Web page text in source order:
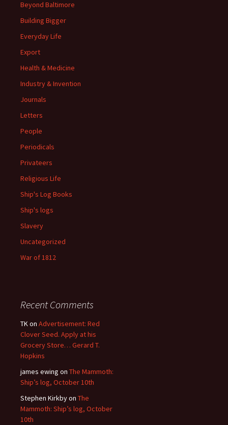
Beyond Baltimore
Building Bigger
Everyday Life
Export
Health & Medicine
Industry & Invention
Journals
Letters
People
Periodicals
Privateers
Religious Life
Ship's Log Books
Ship's logs
Slavery
Uncategorized
War of 1812
Recent Comments
TKon Advertisement: Red
Clover Seed. Apply at his
Grocery Store… Gerard T.
Hopkins
james ewing on The Mammoth:
Ship’s log, October 10th
Stephen Kirkbyon The
Mammoth: Ship’s log, October
10th